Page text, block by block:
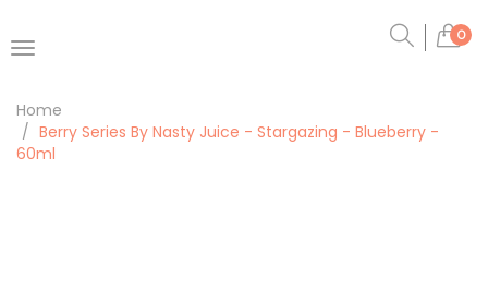
0
Home
Berry Series By Nasty Juice - Stargazing - Blueberry -
60ml